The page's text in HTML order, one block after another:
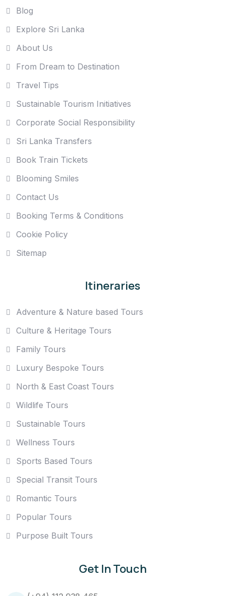
Blog
Explore Sri Lanka
About Us
From Dream to Destination
Travel Tips
Sustainable Tourism Initiatives
Corporate Social Responsibility
Sri Lanka Transfers
Book Train Tickets
Blooming Smiles
Contact Us
Booking Terms & Conditions
Cookie Policy
Sitemap
Itineraries
Adventure & Nature based Tours
Culture & Heritage Tours
Family Tours
Luxury Bespoke Tours
North & East Coast Tours
Wildlife Tours
Sustainable Tours
Wellness Tours
Sports Based Tours
Special Transit Tours
Romantic Tours
Popular Tours
Purpose Built Tours
Get In Touch